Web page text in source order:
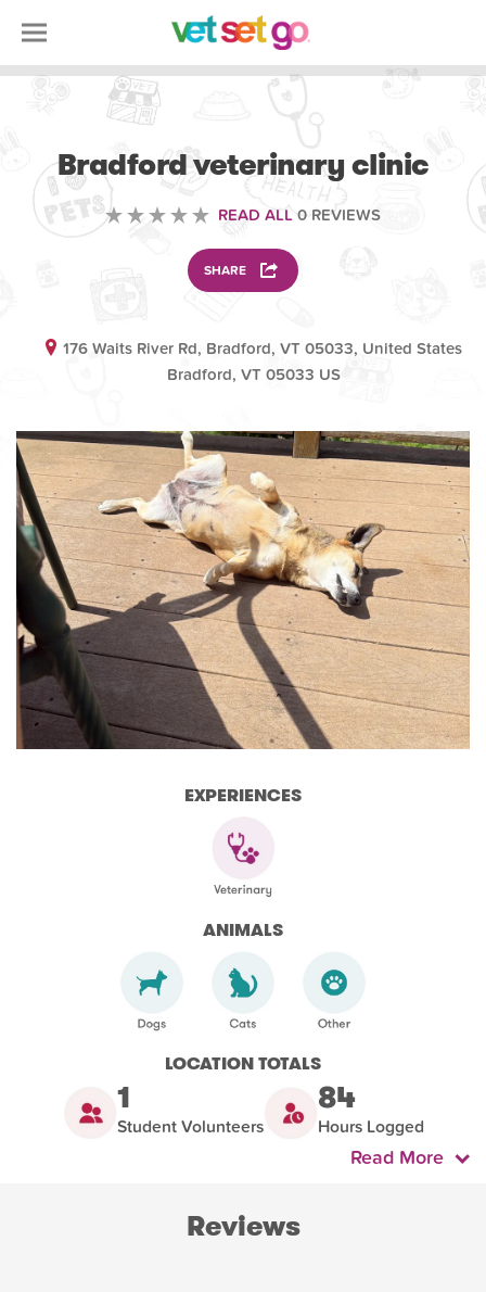
Bradford veterinary clinic
READ ALL 0 REVIEWS
SHARE
176 Waits River Rd, Bradford, VT 05033, United States
Bradford, VT 05033 US
EXPERIENCES
ANIMALS
LOCATION TOTALS
1
Student Volunteers
84
Hours Logged
Read More
Reviews